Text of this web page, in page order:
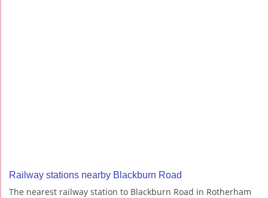
Railway stations nearby Blackburn Road
The nearest railway station to Blackburn Road in Rotherham